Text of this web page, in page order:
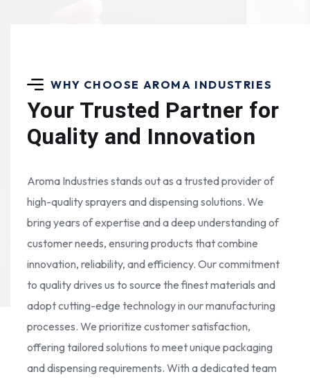
WHY CHOOSE AROMA INDUSTRIES
Your Trusted Partner for
Quality and Innovation
Aroma Industries stands out as a trusted provider of
high-quality sprayers and dispensing solutions. We
bring years of expertise and a deep understanding of
customer needs, ensuring products that combine
innovation, reliability, and efficiency. Our commitment
to quality drives us to source the finest materials and
adopt cutting-edge technology in our manufacturing
processes. We prioritize customer satisfaction,
offering tailored solutions to meet unique packaging
and dispensing requirements. With a dedicated team